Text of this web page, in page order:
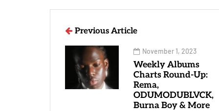
Previous Article
November 1, 2023
Weekly Albums
Charts Round-Up:
Rema,
ODUMODUBLVCK,
Burna Boy & More